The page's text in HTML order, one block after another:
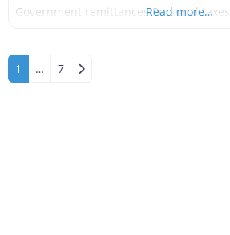
Government remittances Personal taxes
Read more…
1 … 7 Older posts